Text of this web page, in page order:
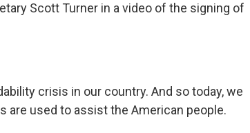
Scott Turner in a video of the signing of
crisis in our country. And so today, we
are used to assist the American people.